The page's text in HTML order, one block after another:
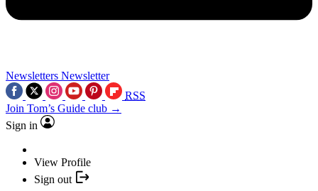
Newsletters Newsletter
RSS
Join Tom’s Guide club →
Sign in
View Profile
Sign out